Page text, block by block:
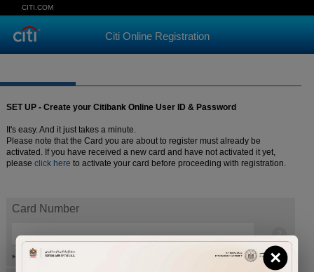
CITI.COM
Citi Online Registration
SET UP - Create your Citibank Online User ID & Password
It's easy. And it just takes a minute.
Please note that the Card you are about to register must already be
activated. If you have received a new card and have not activated it yet,
please click here to activate your card before proceeding with registration.
Card Number
Help ×